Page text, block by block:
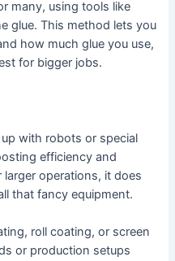
many, using tools like
glue. This method lets you
how much glue you use,
for bigger jobs.
with robots or special
efficiency and
larger operations, it does
that fancy equipment.
roll coating, or screen
or production setups